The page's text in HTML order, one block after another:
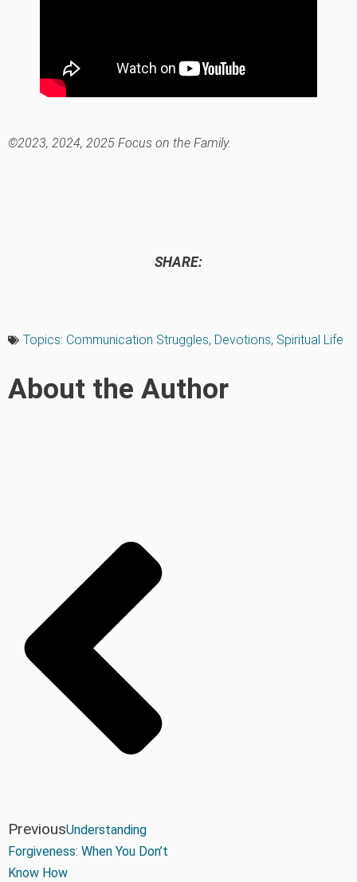
©2023, 2024, 2025 Focus on the Family.
SHARE:
Topics: Communication Struggles, Devotions, Spiritual Life
About the Author
PreviousUnderstanding
Forgiveness: When You Don’t
Know How